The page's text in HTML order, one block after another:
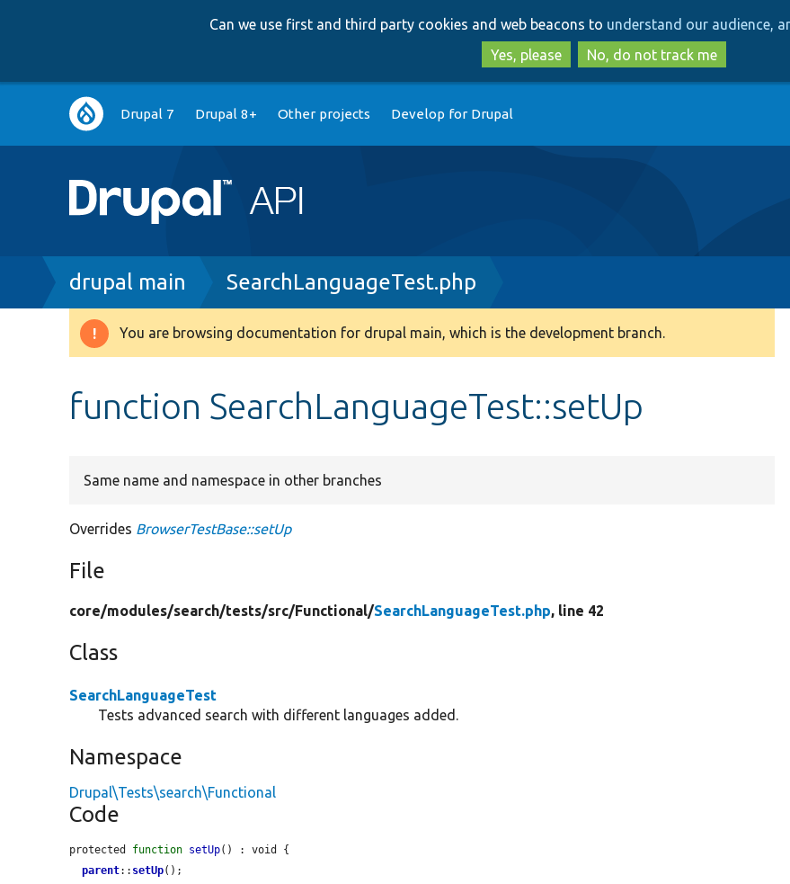
to
main
content
to
search
Can we use first and third party cookies and web beacons to understand our audience,
Yes, please
No, do not track me
Main
navigation
Drupal 7 Drupal 8+ Other projects Develop for Drupal
Breadcrumb
drupal main SearchLanguageTest.php
Warning
You are browsing documentation for drupal main, which is the development branch.
function SearchLanguageTest::setUp
Same name and namespace in other branches
Overrides BrowserTestBase::setUp
File
core/modules/search/tests/src/Functional/SearchLanguageTest.php, line 42
Class
SearchLanguageTest
Tests advanced search with different languages added.
Namespace
Drupal\Tests\search\Functional
Code
protected function setUp() : void {
parent:: setUp();